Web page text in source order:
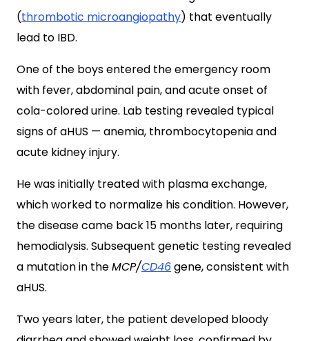
(thrombotic microangiopathy) that eventually
lead to IBD.
One of the boys entered the emergency room
with fever, abdominal pain, and acute onset of
cola-colored urine. Lab testing revealed typical
signs of aHUS — anemia, thrombocytopenia and
acute kidney injury.
He was initially treated with plasma exchange,
which worked to normalize his condition. However,
the disease came back 15 months later, requiring
hemodialysis. Subsequent genetic testing revealed
a mutation in theMCP/CD46gene, consistent with
aHUS.
Two years later, the patient developed bloody